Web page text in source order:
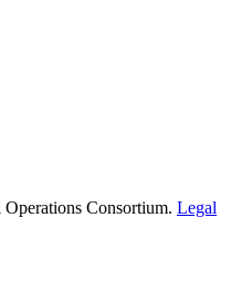
Consortium. Legal